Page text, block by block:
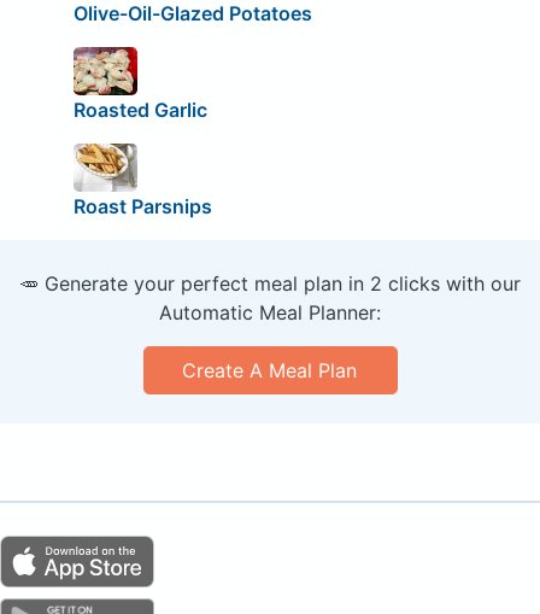
Olive-Oil-Glazed Potatoes
Roasted Garlic
Roast Parsnips
🥕 Generate your perfect meal plan in 2 clicks with our
Automatic Meal Planner:
Create A Meal Plan